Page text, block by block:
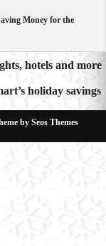
Money for the
hotels and more
holiday savings
by Seos Themes